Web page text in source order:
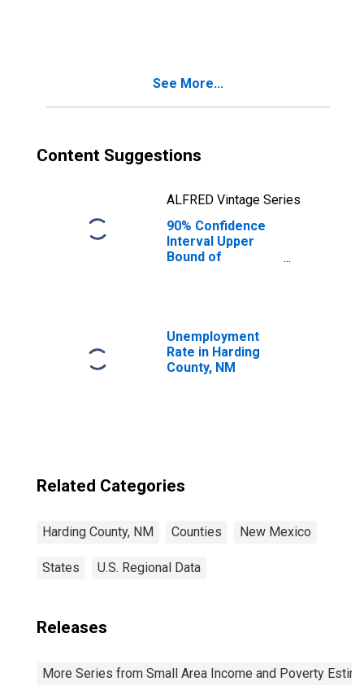
See More...
Content Suggestions
ALFRED Vintage Series
90% Confidence
Interval Upper
Bound of
Families in
Poverty for
Harding County,
Unemployment
Rate in Harding
County, NM
Related Categories
Harding County, NM Counties New Mexico
States U.S. Regional Data
Releases
More Series from Small Area Income and Poverty